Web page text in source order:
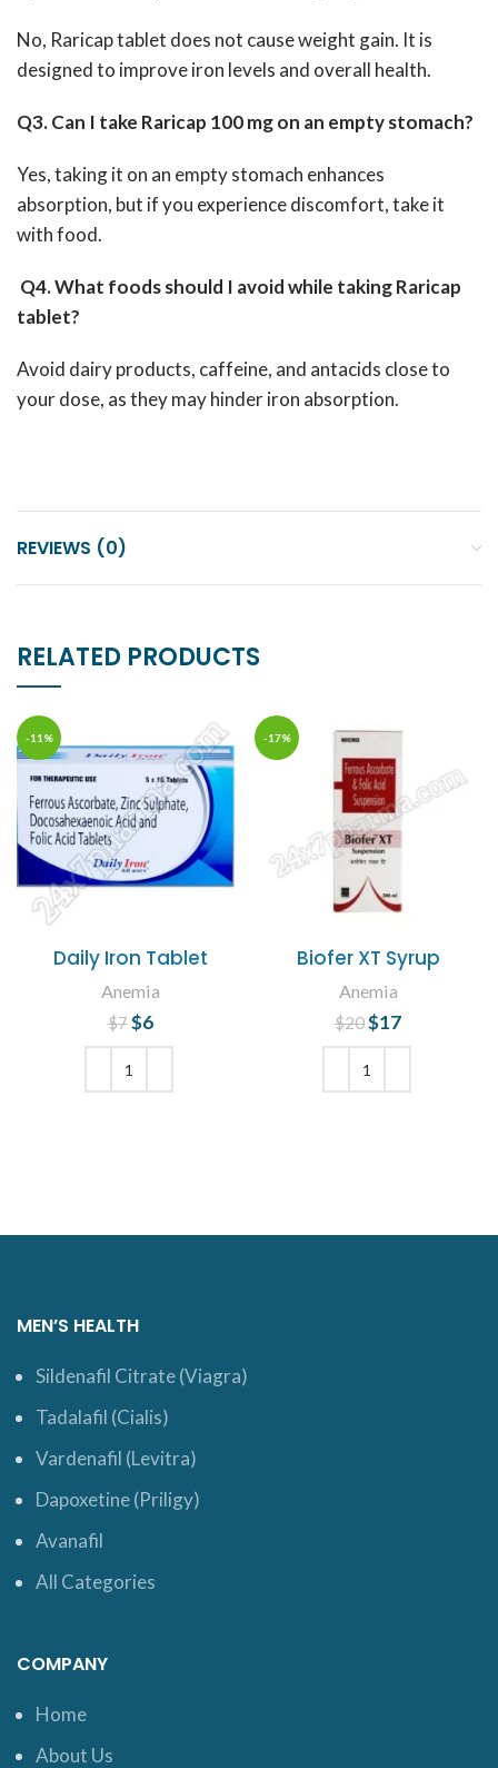
No, Raricap tablet does not cause weight gain. It is
designed to improve iron levels and overall health.
Q3. Can I take Raricap 100 mg on an empty stomach?
Yes, taking it on an empty stomach enhances
absorption, but if you experience discomfort, take it
with food.
Q4. What foods should I avoid while taking Raricap
tablet?
Avoid dairy products, caffeine, and antacids close to
your dose, as they may hinder iron absorption.
REVIEWS (0)
RELATED PRODUCTS
-11%
Daily Iron Tablet
Anemia
$7 Original price
was: $7.
$6
price is: $6.
-17%
Biofer XT Syrup
Anemia
$20 Original price
was: $20.
$17
MEN’S HEALTH
Sildenafil Citrate (Viagra)
Tadalafil (Cialis)
Vardenafil (Levitra)
Dapoxetine (Priligy)
Avanafil
All Categories
COMPANY
Home
About Us